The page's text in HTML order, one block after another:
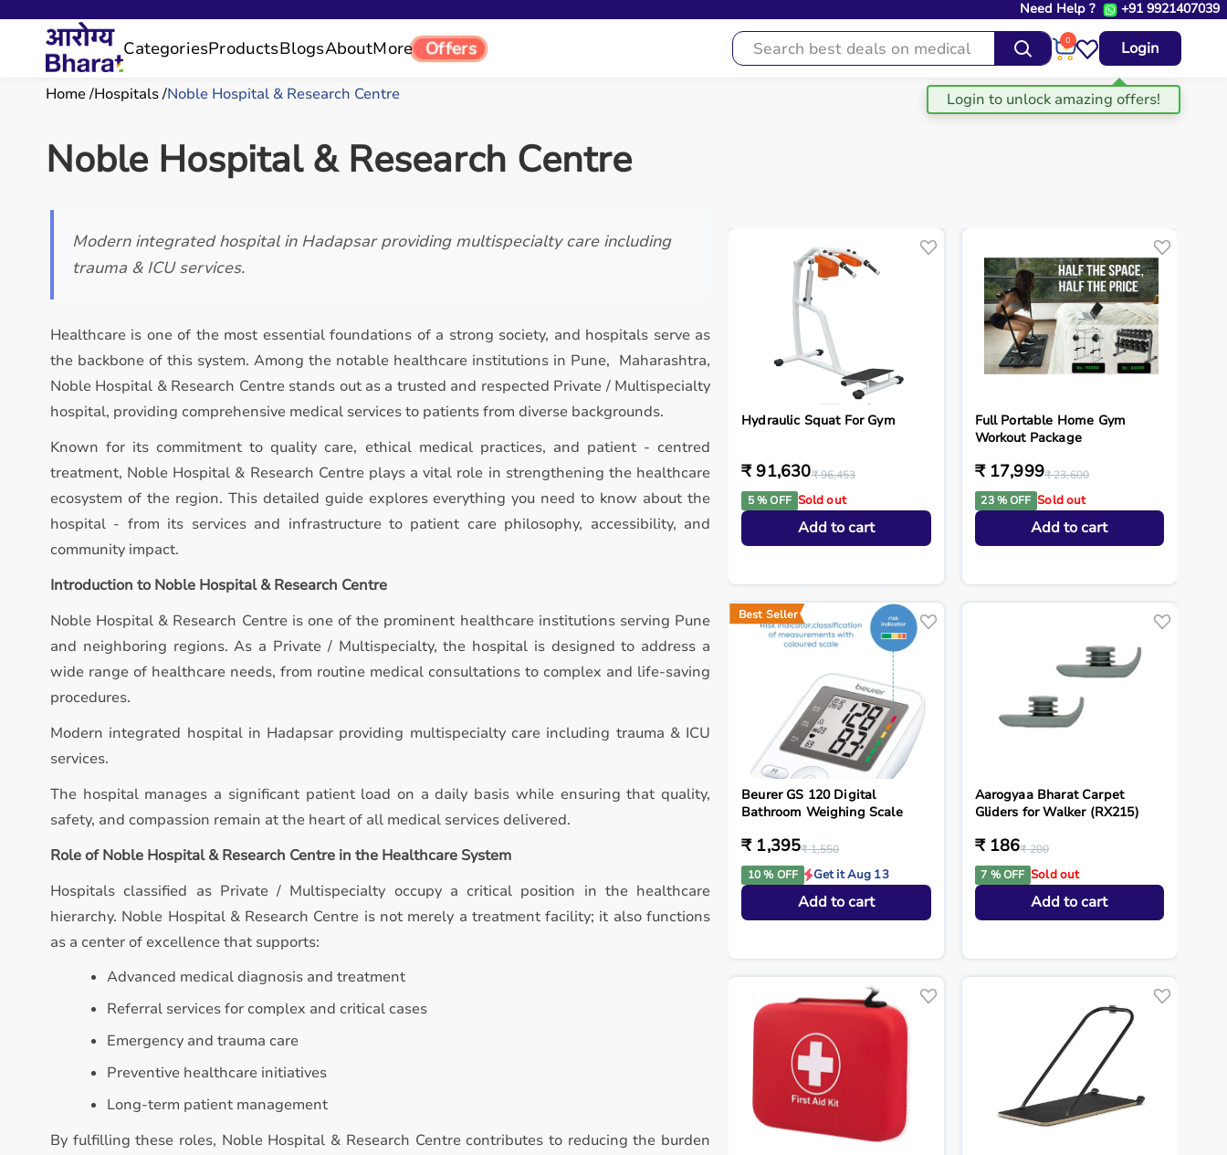
Need Help ? +91 9921407039
CategoriesProductsBlogsAboutMore Offers 0 Login
Home Hospitals Noble Hospital & Research Centre
Noble Hospital & Research Centre
Modern integrated hospital in Hadapsar providing multispecialty care including
trauma & ICU services.
Healthcare is one of the most essential foundations of a strong society, and hospitals serve as
the backbone of this system. Among the notable healthcare institutions in Pune, Maharashtra,
Noble Hospital & Research Centre stands out as a trusted and respected Private / Multispecialty
hospital, providing comprehensive medical services to patients from diverse backgrounds.
Known for its commitment to quality care, ethical medical practices, and patient - centred
treatment, Noble Hospital & Research Centre plays a vital role in strengthening the healthcare
ecosystem of the region. This detailed guide explores everything you need to know about the
hospital - from its services and infrastructure to patient care philosophy, accessibility, and
community impact.
Introduction to Noble Hospital & Research Centre
Noble Hospital & Research Centre is one of the prominent healthcare institutions serving Pune
and neighboring regions. As a Private / Multispecialty, the hospital is designed to address a
wide range of healthcare needs, from routine medical consultations to complex and life-saving
procedures.
Modern integrated hospital in Hadapsar providing multispecialty care including trauma & ICU
services.
The hospital manages a significant patient load on a daily basis while ensuring that quality,
safety, and compassion remain at the heart of all medical services delivered.
Role of Noble Hospital & Research Centre in the Healthcare System
Hospitals classified as Private / Multispecialty occupy a critical position in the healthcare
hierarchy. Noble Hospital & Research Centre is not merely a treatment facility; it also functions
as a center of excellence that supports:
Advanced medical diagnosis and treatment
Referral services for complex and critical cases
Emergency and trauma care
Preventive healthcare initiatives
Long-term patient management
By fulfilling these roles, Noble Hospital & Research Centre contributes to reducing the burden
Hydraulic Squat For Gym
₹ 91,630₹ 96,453
5 % OFF Sold out
Add to cart
Full Portable Home Gym
Workout Package
₹ 17,999₹ 23,600
23 % OFF Sold out
Add to cart
Best Seller
Beurer GS 120 Digital
Bathroom Weighing Scale
₹ 1,395₹ 1,550
10 % OFF
Get it Aug 13
Add to cart
Aarogyaa Bharat Carpet
Gliders for Walker (RX215)
₹ 186₹ 200
7 % OFF Sold out
Add to cart